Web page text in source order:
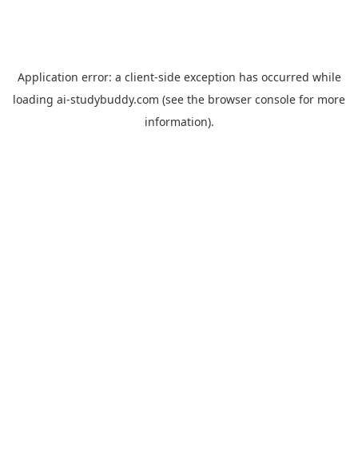
Application error: a client-side exception has occurred while
loading ai-studybuddy.com (see the browser console for more
information).